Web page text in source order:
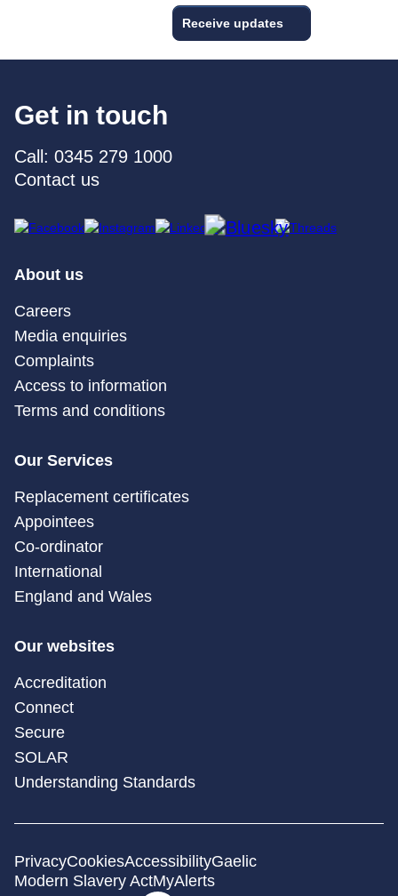
Receive updates
Get in touch
Call: 0345 279 1000
Contact us
About us
Careers
Media enquiries
Complaints
Access to information
Terms and conditions
Our Services
Replacement certificates
Appointees
Co-ordinator
International
England and Wales
Our websites
Accreditation
Connect
Secure
SOLAR
Understanding Standards
PrivacyCookiesAccessibilityGaelic
Modern Slavery ActMyAlerts